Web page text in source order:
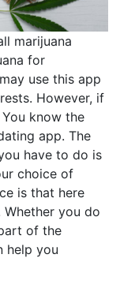
marijuana
for
use this app
However, if
know the
app. The
have to do is
choice of
is that here
you do
of the
help you